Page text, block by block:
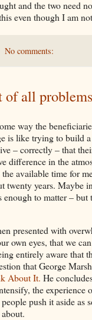
and the two need
even though I am
No comments:
of all
way the
is like trying to build a
– correctly – that
difference in the
available time for
twenty years. Maybe
enough to matter –
presented with
own eyes, that we
entirely aware that
that George
About It. He
the experience
push it aside as